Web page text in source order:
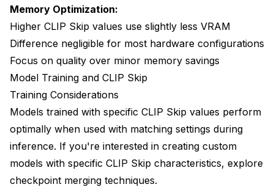
Memory Optimization:
Higher CLIP Skip values use slightly less VRAM
Difference negligible for most hardware configurations
Focus on quality over minor memory savings
Model Training and CLIP Skip
Training Considerations
Models trained with specific CLIP Skip values perform
optimally when used with matching settings during
inference. If you're interested in creating custom
models with specific CLIP Skip characteristics, explore
checkpoint merging techniques.